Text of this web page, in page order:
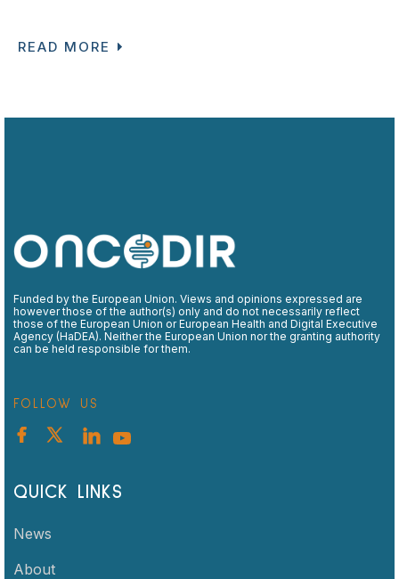
READ MORE
Funded by the European Union. Views and opinions expressed are
however those of the author(s) only and do not necessarily reflect
those of the European Union or European Health and Digital Executive
Agency (HaDEA). Neither the European Union nor the granting authority
can be held responsible for them.
FOLLOW US
QUICK LINKS
News
About